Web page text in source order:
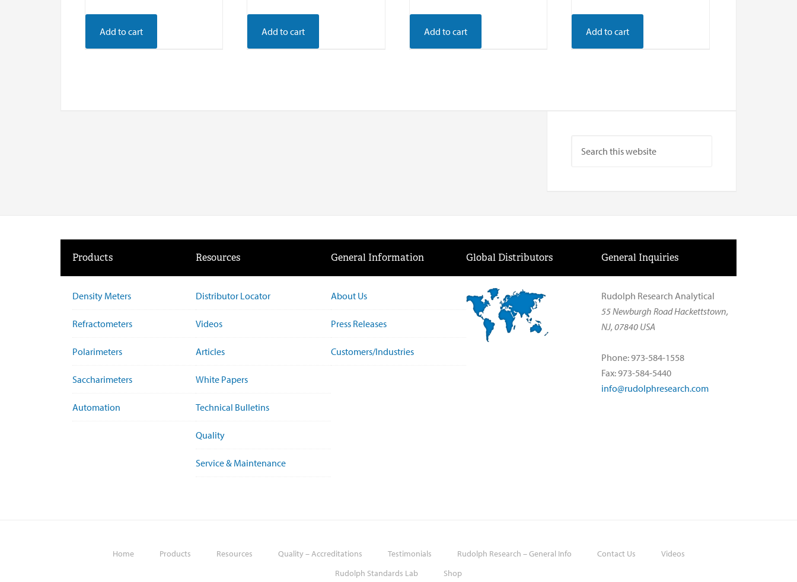
Add to cart Add to cart Add to cart Add to cart
Products
Density Meters
Refractometers
Polarimeters
Saccharimeters
Automation
Resources
Distributor Locator
Videos
Articles
White Papers
Technical Bulletins
Quality
Service & Maintenance
General Information
About Us
Press Releases
Customers/Industries
Global Distributors General Inquiries
Rudolph Research Analytical
55 Newburgh Road Hackettstown,
NJ, 07840 USA
Phone: 973-584-1558
Fax: 973-584-5440
info@rudolphresearch.com
Home Products Resources Quality – Accreditations Testimonials Rudolph Research – General Info Contact Us
Videos
Rudolph Standards Lab
Shop